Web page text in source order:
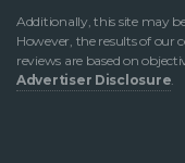
Additionally, this site may
However, the results of our
reviews are based on
Advertiser Disclosure